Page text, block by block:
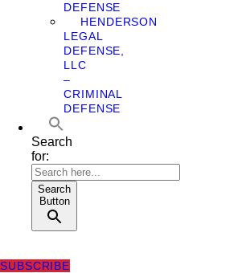
DEFENSE
HENDERSON
LEGAL
DEFENSE,
LLC
–
CRIMINAL
DEFENSE
Search
for:
Search
Button
SUBSCRIBE